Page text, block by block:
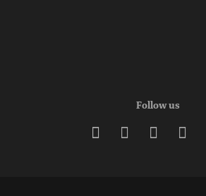
Follow us
   